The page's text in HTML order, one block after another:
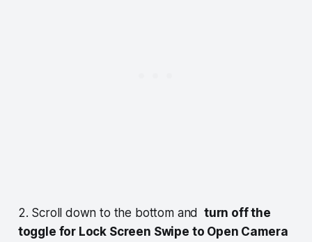
2. Scroll down to the bottom and turn off the
toggle for Lock Screen Swipe to Open Camera